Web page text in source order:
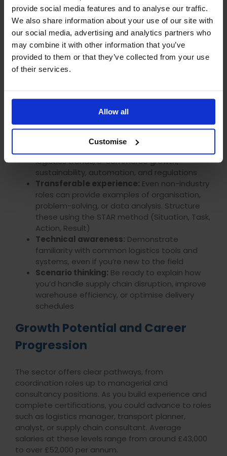
provide social media features and to analyse our traffic.
We also share information about your use of our site with
our social media, advertising and analytics partners who
may combine it with other information that you’ve
provided to them or that they’ve collected from your use
of their services.
Allow all
Customise
control of your learning journey
Ofqual-regulated and internationally
recognised accreditation
Interview Preparation: What
Employers Look For
assess both mindset and understanding:
Company research:Understand their
services, market position, and logistics setup
logistics trends, e-commerce growth,
sustainability, automation, and regulations
Transferable experience: Even non-industry
roles can provide examples of organisation,
problem-solving, or data analysis. Structure
these using the STAR method (Situation, Task,
Action, Result)
Technical awareness: Demonstrate
familiarity with common logistics tools and
systems, even if you’re new to the field
Scenario thinking: Be ready to explain how
you’d handle supply chain disruption, improve
warehouse efficiency, or optimise delivery
schedules
Growth Potential and Career
Progression
The sector offers clear pathways, from
coordination roles up to managerial and
consultancy positions. As you build experience and
complete certifications, you could advance to roles
such as logistics manager, transport planner,
analyst, or supply chain consultant. Average
salaries at these levels range from around £43,000
to over £52,000 per annum.